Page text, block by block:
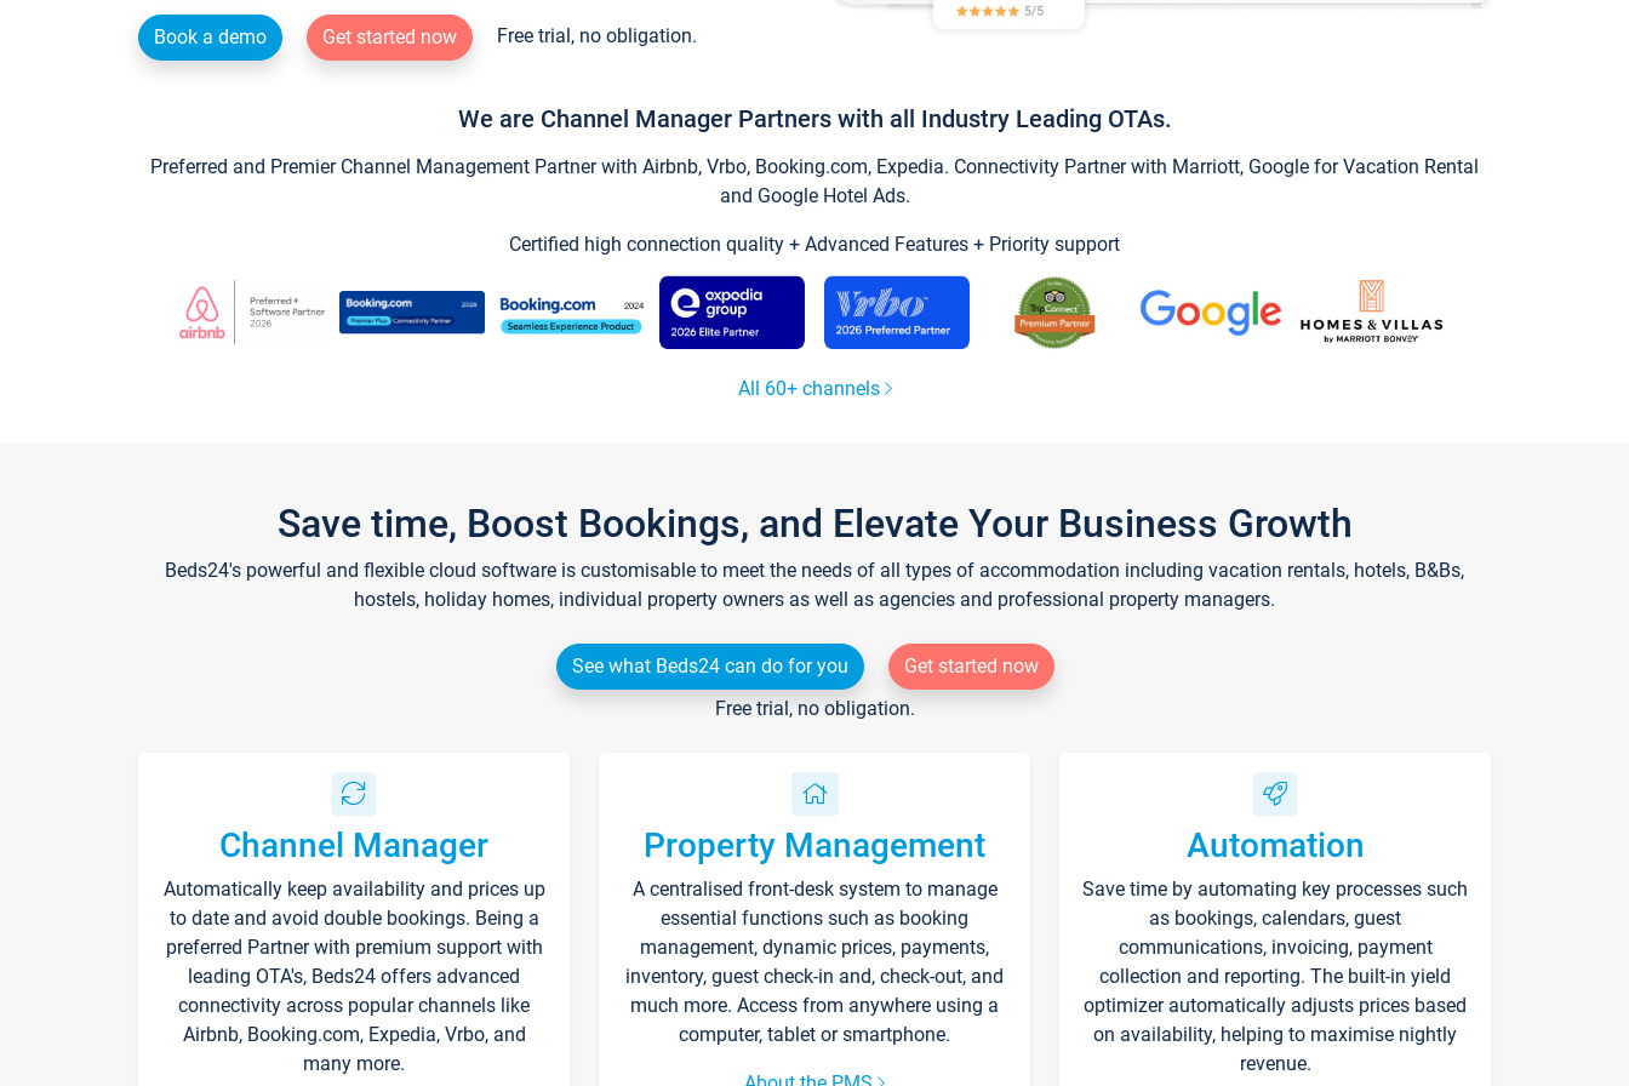
Book a demo Get started now Free trial, no obligation.
We are Channel Manager Partners with all Industry Leading OTAs.
Preferred and Premier Channel Management Partner with Airbnb, Vrbo, Booking.com, Expedia. Connectivity Partner with Marriott, Google for Vacation Rental
and Google Hotel Ads.
Certified high connection quality + Advanced Features + Priority support
All 60+ channels
Save time, Boost Bookings, and Elevate Your Business Growth
Beds24's powerful and flexible cloud software is customisable to meet the needs of all types of accommodation including vacation rentals, hotels, B&Bs,
hostels, holiday homes, individual property owners as well as agencies and professional property managers.
See what Beds24 can do for you
Get started now
Free trial, no obligation.
Channel Manager
Automatically keep availability and prices up
to date and avoid double bookings. Being a
preferred Partner with premium support with
leading OTA's, Beds24 offers advanced
connectivity across popular channels like
Airbnb, Booking.com, Expedia, Vrbo, and
many more.
Property Management
A centralised front-desk system to manage
essential functions such as booking
management, dynamic prices, payments,
inventory, guest check-in and, check-out, and
much more. Access from anywhere using a
computer, tablet or smartphone.
Automation
Save time by automating key processes such
as bookings, calendars, guest
communications, invoicing, payment
collection and reporting. The built-in yield
optimizer automatically adjusts prices based
on availability, helping to maximise nightly
revenue.